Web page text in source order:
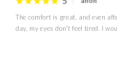
The comfort is great, and even
day, my eyes don't feel tired. I